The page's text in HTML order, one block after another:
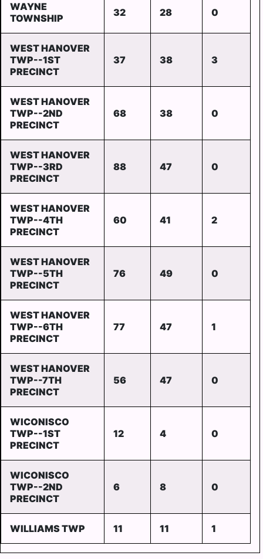
WAYNE
TOWNSHIP
32 28 0
WEST HANOVER
TWP--1ST
PRECINCT
37 38 3
WEST HANOVER
TWP--2ND
PRECINCT
68 38 0
WEST HANOVER
TWP--3RD
PRECINCT
88 47 0
WEST HANOVER
TWP--4TH
PRECINCT
60 41 2
WEST HANOVER
TWP--5TH
PRECINCT
76 49 0
WEST HANOVER
TWP--6TH
PRECINCT
77 47 1
WEST HANOVER
TWP--7TH
PRECINCT
56 47 0
WICONISCO
TWP--1ST
PRECINCT
12 4 0
WICONISCO
TWP--2ND
PRECINCT
6 8 0
WILLIAMS TWP 11 11 1